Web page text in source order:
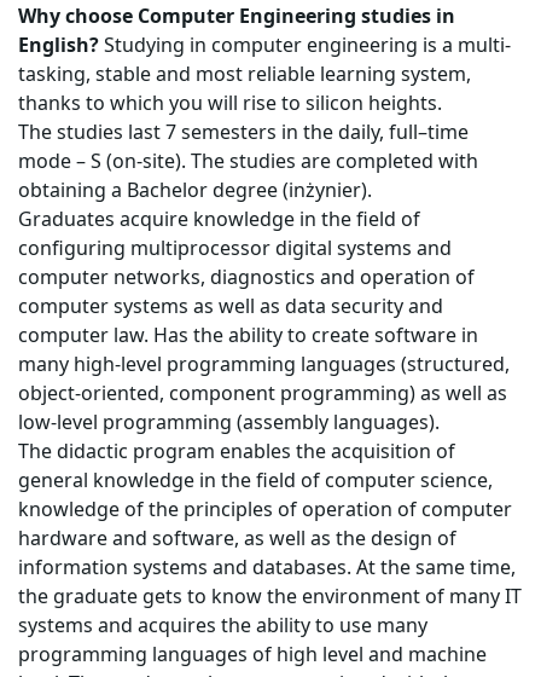
Why choose Computer Engineering studies in
English?Studying in computer engineering is a multi-
tasking, stable and most reliable learning system,
thanks to which you will rise to silicon heights.
The studies last 7 semesters in the daily, full–time
mode – S (on-site). The studies are completed with
obtaining a Bachelor degree (inżynier).
Graduates acquire knowledge in the field of
configuring multiprocessor digital systems and
computer networks, diagnostics and operation of
computer systems as well as data security and
computer law. Has the ability to create software in
many high-level programming languages (structured,
object-oriented, component programming) as well as
low-level programming (assembly languages).
The didactic program enables the acquisition of
general knowledge in the field of computer science,
knowledge of the principles of operation of computer
hardware and software, as well as the design of
information systems and databases. At the same time,
the graduate gets to know the environment of many IT
systems and acquires the ability to use many
programming languages of high level and machine